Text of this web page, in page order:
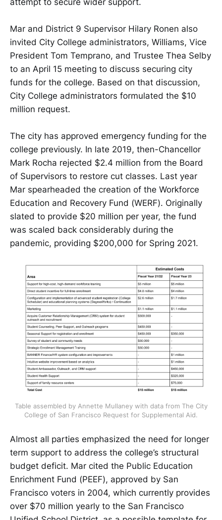
Mar and District 9 Supervisor Hilary Ronen also
invited City College administrators, Williams, Vice
President Tom Temprano, and Trustee Thea Selby
to an April 15 meeting to discuss securing city
funds for the college. Based on that discussion,
City College administrators formulated the $10
million request.
The city has approved emergency funding for the
college previously. In late 2019, then-Chancellor
Mark Rocha rejected $2.4 million from the Board
of Supervisors to restore cut classes. Last year
Mar spearheaded the creation of the Workforce
Education and Recovery Fund (WERF). Originally
slated to provide $20 million per year, the fund
was scaled back considerably during the
pandemic, providing $200,000 for Spring 2021.
Table assembled by Annette Mullaney with data from The City
College of San Francisco Request for Supplemental Aid.
Almost all parties emphasized the need for longer
term support to address the college’s structural
budget deficit. Mar cited the Public Education
Enrichment Fund (PEEF), approved by San
Francisco voters in 2004, which currently provides
over $70 million yearly to the San Francisco